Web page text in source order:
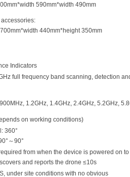
590mm*width 490mm
440mm*height 350mm
Indicators
full frequency band scanning, detection
1.2GHz, 1.4GHz, 2.4GHz, 5.2GHz,
on working conditions)
360°
～90°
from when the device is powered on to
and reports the drone ≤10s
under site conditions with no obvious